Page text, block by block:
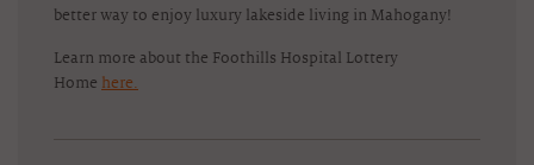
better way to enjoy luxury lakeside living in Mahogany!
Learn more about the Foothills Hospital Lottery
Home here.